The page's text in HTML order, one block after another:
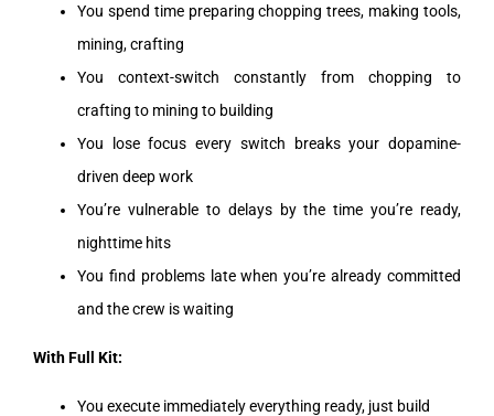
You spend time preparing chopping trees, making tools,
mining, crafting
You context-switch constantly from chopping to
crafting to mining to building
You lose focus every switch breaks your dopamine-
driven deep work
You’re vulnerable to delays by the time you’re ready,
nighttime hits
You find problems late when you’re already committed
and the crew is waiting
With Full Kit:
You execute immediately everything ready, just build